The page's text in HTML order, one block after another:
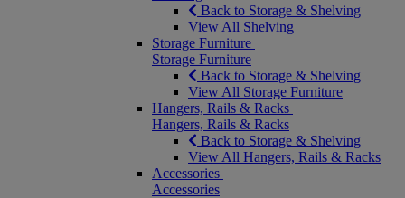
Back to Storage & Shelving
View All Shelving
Storage Furniture
Storage Furniture
Back to Storage & Shelving
View All Storage Furniture
Hangers, Rails & Racks
Hangers, Rails & Racks
Back to Storage & Shelving
View All Hangers, Rails & Racks
Accessories
Accessories